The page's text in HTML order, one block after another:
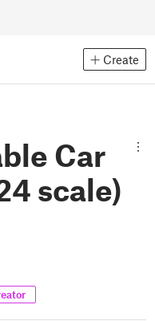
Create
Car
scale)